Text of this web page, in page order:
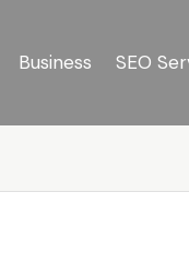
Business SEO